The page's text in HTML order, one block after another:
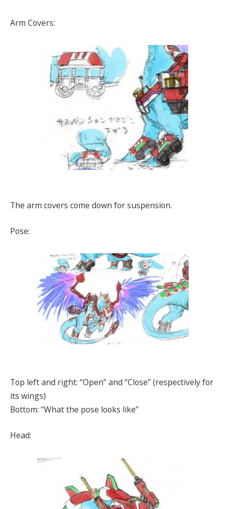
Arm Covers:
The arm covers come down for suspension.
Pose:
Top left and right: “Open” and “Close” (respectively for
its wings)
Bottom: “What the pose looks like”
Head: